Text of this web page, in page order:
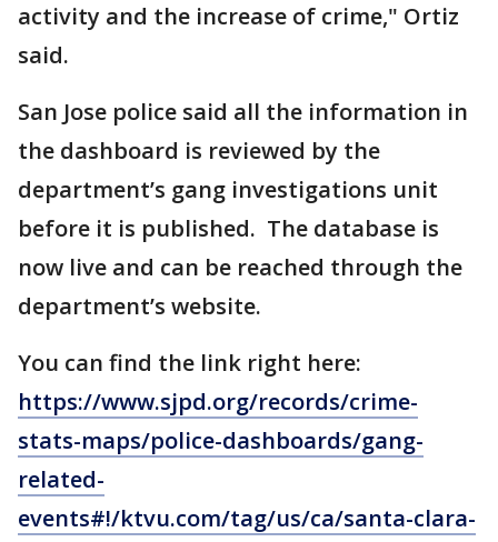
activity and the increase of crime," Ortiz
said.
San Jose police said all the information in
the dashboard is reviewed by the
department’s gang investigations unit
before it is published. The database is
now live and can be reached through the
department’s website.
You can find the link right here:
https://www.sjpd.org/records/crime-
stats-maps/police-dashboards/gang-
related-
events#!/ktvu.com/tag/us/ca/santa-clara-